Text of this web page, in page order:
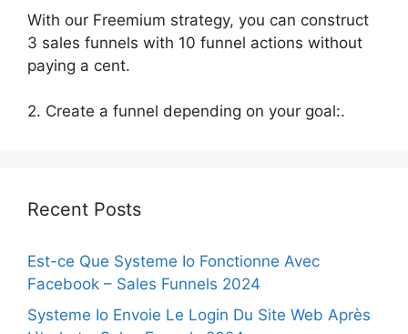
With our Freemium strategy, you can construct
3 sales funnels with 10 funnel actions without
paying a cent.
2. Create a funnel depending on your goal:.
Recent Posts
Est-ce Que Systeme Io Fonctionne Avec
Facebook – Sales Funnels 2024
Systeme Io Envoie Le Login Du Site Web Après